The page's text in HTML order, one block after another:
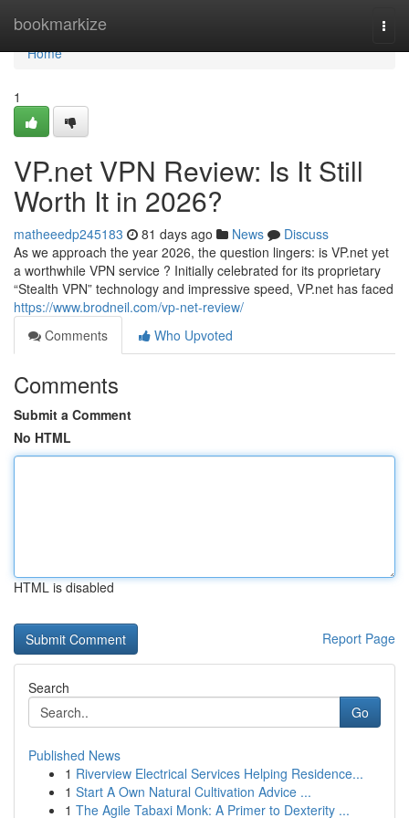
bookmarkize
Home
Home
1
VP.net VPN Review: Is It Still
Worth It in 2026?
matheeedp245183 81 days ago News
Discuss
As we approach the year 2026, the question lingers: is VP.net yet
a worthwhile VPN service ? Initially celebrated for its proprietary
“Stealth VPN” technology and impressive speed, VP.net has faced
https://www.brodneil.com/vp-net-review/
Comments
Who Upvoted
Comments
Submit a Comment
No HTML
HTML is disabled
Report Page
Search
Go
Published News
1 Riverview Electrical Services Helping Residence...
1 Start A Own Natural Cultivation Advice ...
1 The Agile Tabaxi Monk: A Primer to Dexterity ...